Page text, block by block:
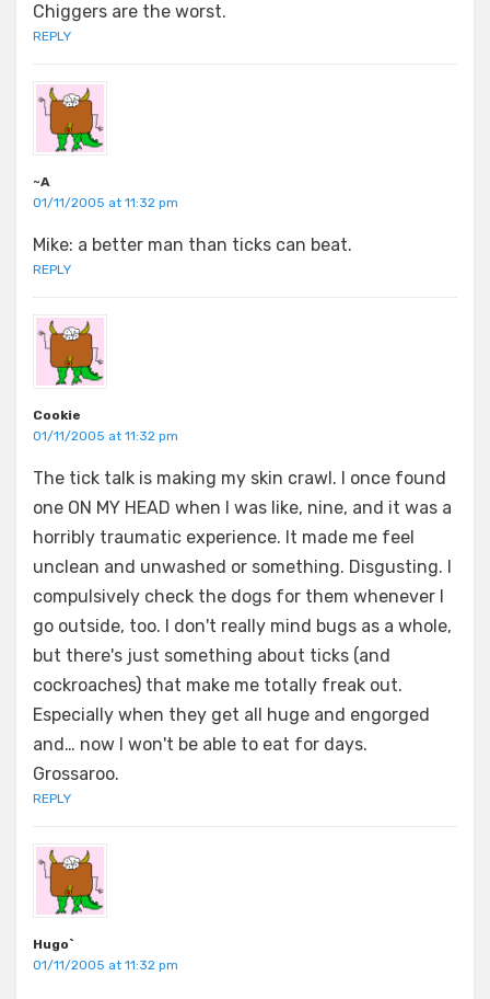
Chiggers are the worst.
REPLY
~A
01/11/2005 at 11:32 pm
Mike: a better man than ticks can beat.
REPLY
Cookie
01/11/2005 at 11:32 pm
The tick talk is making my skin crawl. I once found
one ON MY HEAD when I was like, nine, and it was a
horribly traumatic experience. It made me feel
unclean and unwashed or something. Disgusting. I
compulsively check the dogs for them whenever I
go outside, too. I don't really mind bugs as a whole,
but there's just something about ticks (and
cockroaches) that make me totally freak out.
Especially when they get all huge and engorged
and… now I won't be able to eat for days.
Grossaroo.
REPLY
Hugo`
01/11/2005 at 11:32 pm